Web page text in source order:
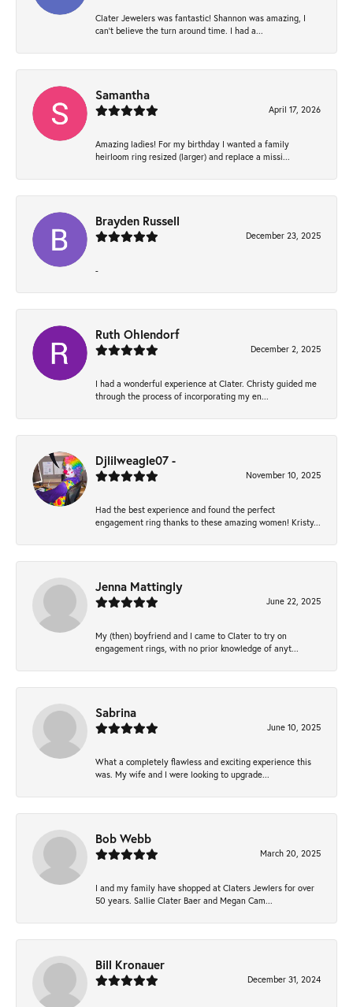
Clater Jewelers was fantastic! Shannon was amazing, I
can’t believe the turn around time. I had a...
Samantha
April 17, 2026
Amazing ladies! For my birthday I wanted a family
heirloom ring resized (larger) and replace a missi...
Brayden Russell
December 23, 2025
-
Ruth Ohlendorf
December 2, 2025
I had a wonderful experience at Clater. Christy guided me
through the process of incorporating my en...
Djlilweagle07 -
November 10, 2025
Had the best experience and found the perfect
engagement ring thanks to these amazing women! Kristy...
Jenna Mattingly
June 22, 2025
My (then) boyfriend and I came to Clater to try on
engagement rings, with no prior knowledge of anyt...
Sabrina
June 10, 2025
What a completely flawless and exciting experience this
was. My wife and I were looking to upgrade...
Bob Webb
March 20, 2025
I and my family have shopped at Claters Jewlers for over
50 years. Sallie Clater Baer and Megan Cam...
Bill Kronauer
December 31, 2024